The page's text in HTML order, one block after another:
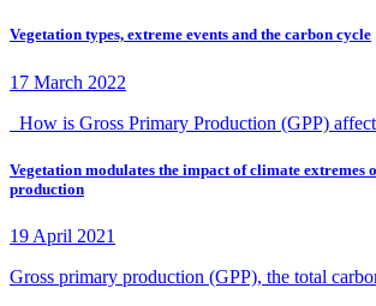
Vegetation types, extreme events and the carbon cycle
17 March 2022
How is Gross Primary Production (GPP)
Vegetation modulates the impact of climate extremes
production
19 April 2021
Gross primary production (GPP), the total